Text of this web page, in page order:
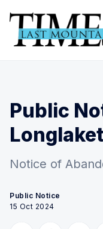
Public
Notice of
Public Notice
15 Oct 2024